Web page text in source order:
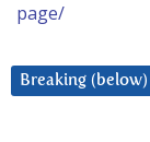
page/
Breaking (below)